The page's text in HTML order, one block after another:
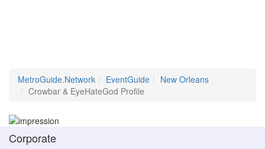
MetroGuide.Network EventGuide
New Orleans
Crowbar & EyeHateGod Profile
Corporate